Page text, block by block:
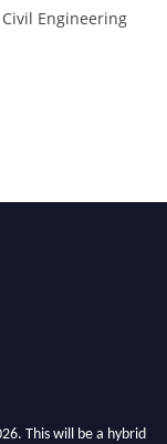
Engineering
This will be a hybrid